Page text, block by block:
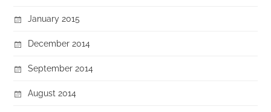
January 2015
December 2014
September 2014
August 2014